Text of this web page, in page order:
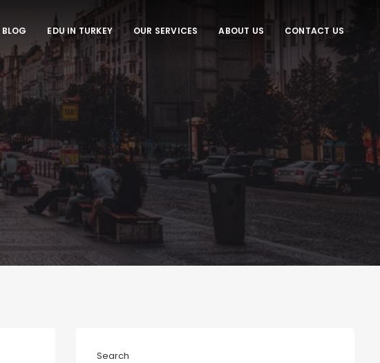
BLOG EDU IN TURKEY OUR SERVICES ABOUT US CONTACT US
Search